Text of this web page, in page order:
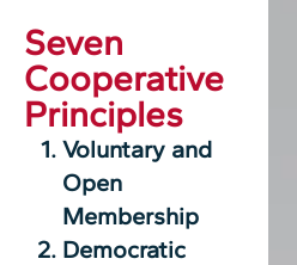
Seven
Cooperative
Principles
Voluntary and
Open
Membership
Democratic